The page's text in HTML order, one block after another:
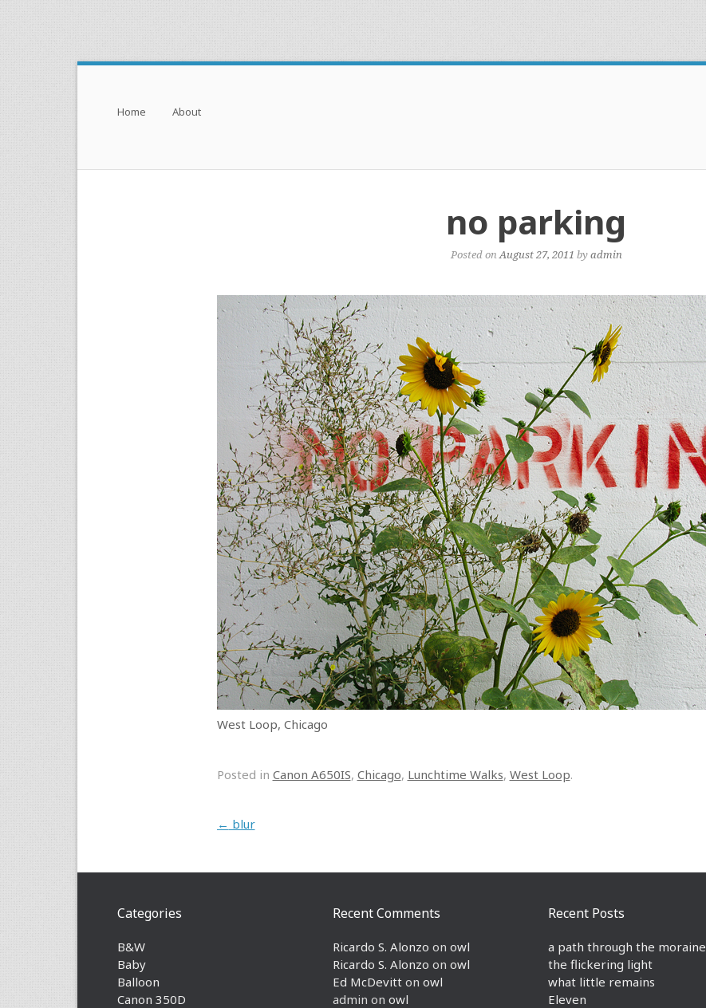
Menu
Skip to content
Home About
no parking
Posted onAugust 27, 2011 byadmin
West Loop, Chicago
Posted in Canon A650IS, Chicago, Lunchtime Walks, West Loop.
Post navigation
← blur
Recent Posts
a path through the moraine
the flickering light
what little remains
Eleven
Recent Comments
Ricardo S. Alonzo on owl
Ricardo S. Alonzo on owl
Ed McDevitt on owl
admin on owl
Categories
B&W
Baby
Balloon
Canon 350D